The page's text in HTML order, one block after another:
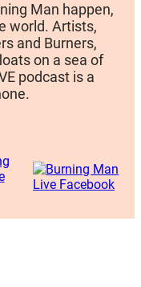
Man happen,
world. Artists,
and Burners,
on a sea of
podcast is a